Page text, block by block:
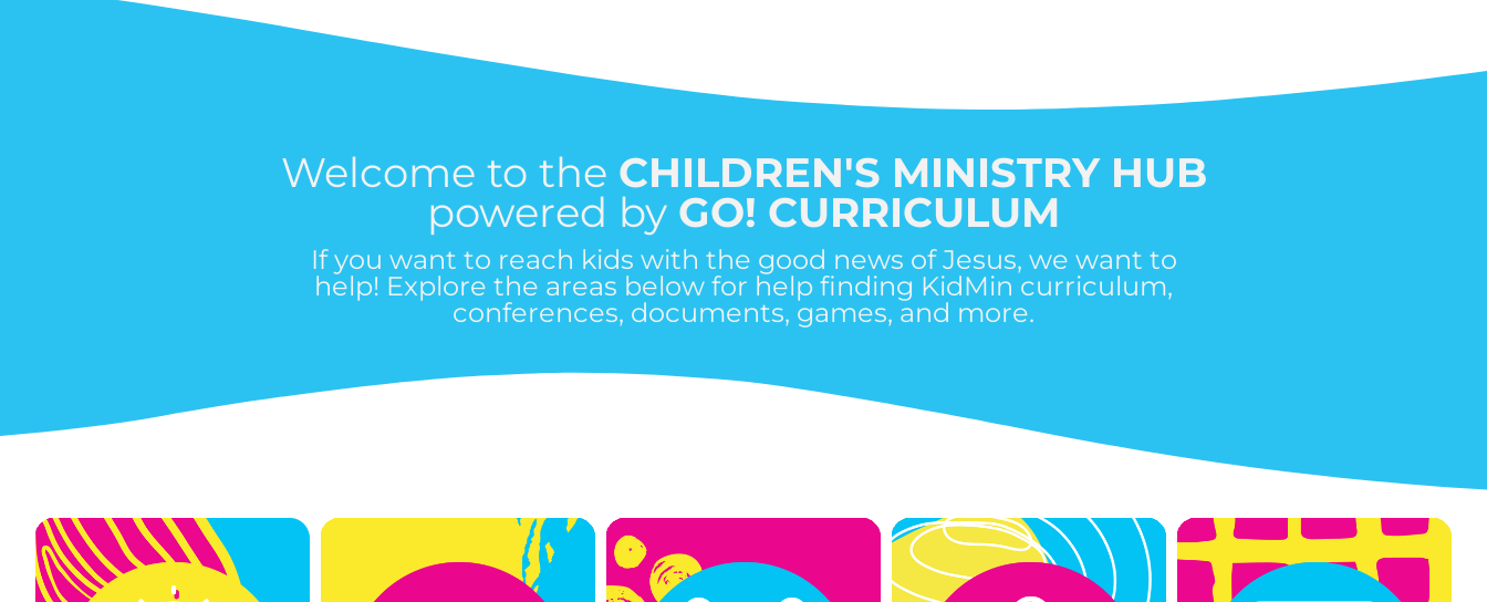
Welcome to the CHILDREN'S MINISTRY HUB
powered by GO! CURRICULUM
If you want to reach kids with the good news of Jesus, we want to
help! Explore the areas below for help finding KidMin curriculum,
conferences, documents, games, and more.